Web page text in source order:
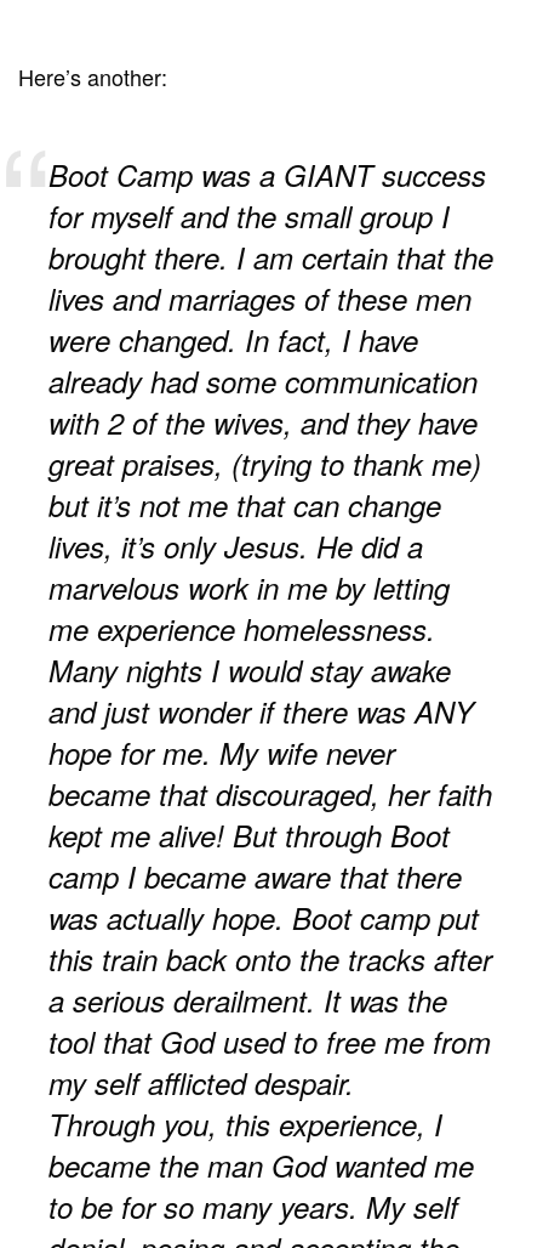
Here’s another:
Boot Camp was a GIANT success
for myself and the small group I
brought there. I am certain that the
lives and marriages of these men
were changed. In fact, I have
already had some communication
with 2 of the wives, and they have
great praises, (trying to thank me)
but it’s not me that can change
lives, it’s only Jesus. He did a
marvelous work in me by letting
me experience homelessness.
Many nights I would stay awake
and just wonder if there was ANY
hope for me. My wife never
became that discouraged, her faith
kept me alive! But through Boot
camp I became aware that there
was actually hope. Boot camp put
this train back onto the tracks after
a serious derailment. It was the
tool that God used to free me from
my self afflicted despair.
Through you, this experience, I
became the man God wanted me
to be for so many years. My self